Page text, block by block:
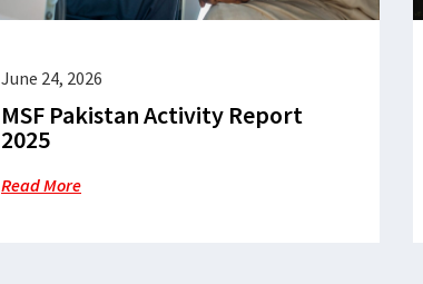
June 24, 2026
MSF Pakistan Activity Report
2025
Read More